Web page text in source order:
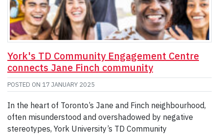
York's TD Community Engagement Centre
connects Jane Finch community
POSTED ON 17 JANUARY 2025
In the heart of Toronto’s Jane and Finch neighbourhood,
often misunderstood and overshadowed by negative
stereotypes, York University’s TD Community